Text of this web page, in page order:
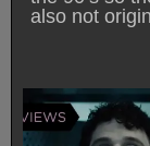
also not